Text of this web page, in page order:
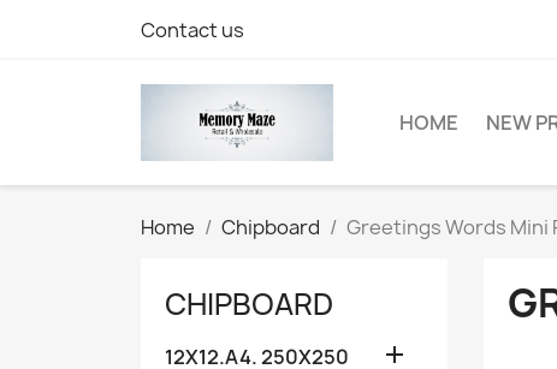
Contact us
HOME NEW
Home Chipboard Greetings Words Mini
CHIPBOARD
12X12.A4. 250X250
